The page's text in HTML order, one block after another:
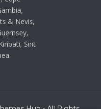
& Nevis,
Sint